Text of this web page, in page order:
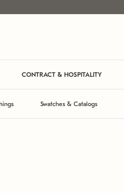
CONTRACT & HOSPITALITY
Swatches & Catalogs